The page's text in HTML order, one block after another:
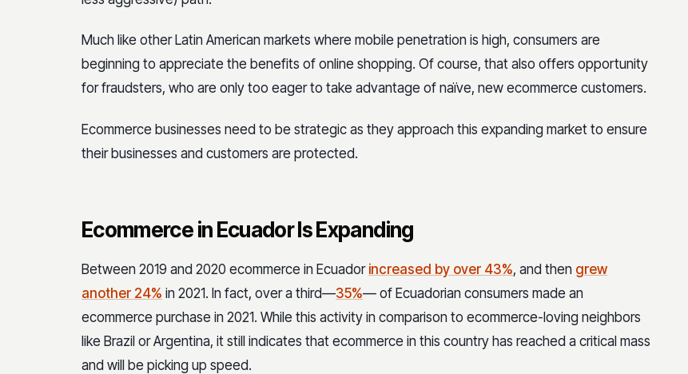
Much like other Latin American markets where mobile penetration is high, consumers are
beginning to appreciate the benefits of online shopping. Of course, that also offers opportunity
for fraudsters, who are only too eager to take advantage of naïve, new ecommerce customers.
Ecommerce businesses need to be strategic as they approach this expanding market to ensure
their businesses and customers are protected.
Ecommerce in Ecuador Is Expanding
Between 2019 and 2020 ecommerce in Ecuador increased by over 43%, and then grew
another 24% in 2021. In fact, over a third—35%— of Ecuadorian consumers made an
ecommerce purchase in 2021. While this activity in comparison to ecommerce-loving neighbors
like Brazil or Argentina, it still indicates that ecommerce in this country has reached a critical mass
and will be picking up speed.